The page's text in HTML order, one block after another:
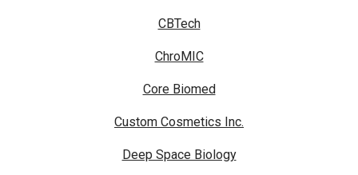
CBTech
ChroMIC
Core Biomed
Custom Cosmetics Inc.
Deep Space Biology